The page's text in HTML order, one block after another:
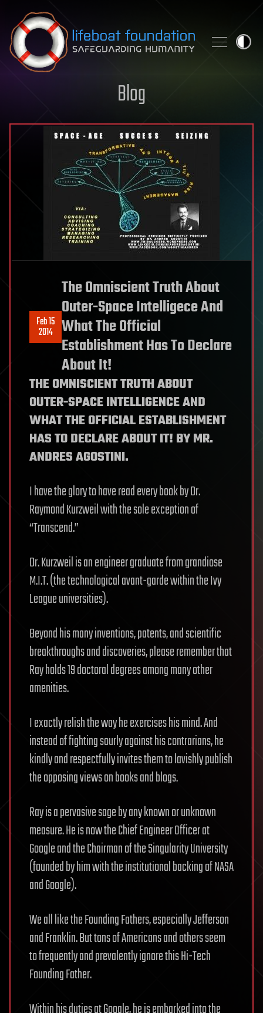
Skip to content
Blog
Feb 15
2014
The Omniscient Truth About
Outer-Space Intelligece And
What The Official
Establishment Has To Declare
About It!
THE OMNISCIENT TRUTH ABOUT
OUTER-SPACE INTELLIGENCE AND
WHAT THE OFFICIAL ESTABLISHMENT
HAS TO DECLARE ABOUT IT! BY MR.
ANDRES AGOSTINI.
I have the glory to have read every book by Dr.
Raymond Kurzweil with the sole exception of
“Transcend.”
Dr. Kurzweil is an engineer graduate from grandiose
M.I.T. (the technological avant-garde within the Ivy
League universities).
Beyond his many inventions, patents, and scientific
breakthroughs and discoveries, please remember that
Ray holds 19 doctoral degrees among many other
amenities.
I exactly relish the way he exercises his mind. And
instead of fighting sourly against his contrarians, he
kindly and respectfully invites them to lavishly publish
the opposing views on books and blogs.
Ray is a pervasive sage by any known or unknown
measure. He is now the Chief Engineer Officer at
Google and the Chairman of the Singularity University
(founded by him with the institutional backing of NASA
and Google).
We all like the Founding Fathers, especially Jefferson
and Franklin. But tons of Americans and others seem
to frequently and prevalently ignore this Hi-Tech
Founding Father.